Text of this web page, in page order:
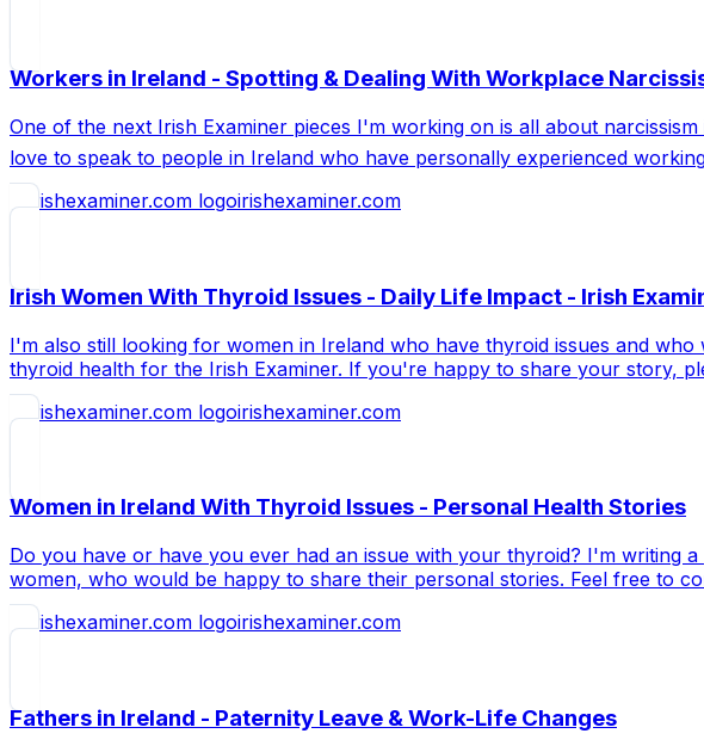
Workers in Ireland - Spotting & Dealing With Workplace
One of the next Irish Examiner pieces I'm working on is all about
love to speak to people in Ireland who have personally experienced
irishexaminer.com
Irish Women With Thyroid Issues - Daily Life Impact - Irish
I'm also still looking for women in Ireland who have thyroid issues and
thyroid health for the Irish Examiner. If you're happy to share your story,
irishexaminer.com
Women in Ireland With Thyroid Issues - Personal Health Stories
Do you have or have you ever had an issue with your thyroid? I'm writing
women, who would be happy to share their personal stories. Feel free to
irishexaminer.com
Fathers in Ireland - Paternity Leave & Work-Life Changes